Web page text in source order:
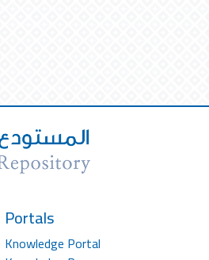
Portals
Knowledge Portal